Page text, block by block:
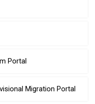
Portal
Migration Portal